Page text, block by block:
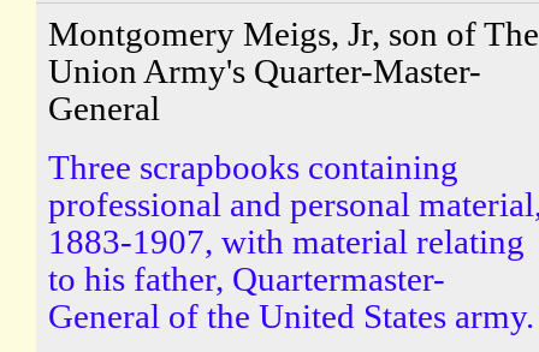
Montgomery Meigs, Jr, son of The
Union Army's Quarter-Master-
General
Three scrapbooks containing
professional and personal
1883-1907, with material relating
to his father, Quartermaster-
General of the United States army.